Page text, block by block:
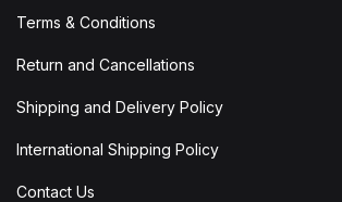
Terms & Conditions
Return and Cancellations
Shipping and Delivery Policy
International Shipping Policy
Contact Us